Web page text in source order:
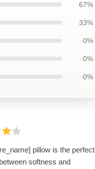
67%
33%
0%
0%
0%
pillow is the perfect
softness and